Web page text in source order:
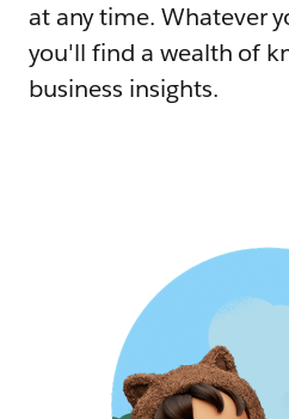
at any time. Whatever
you'll find a wealth of
business insights.